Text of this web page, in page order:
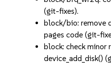
(git-fixes).
block/bio: remove
pages code (git-
block: check minor
device_add_disk()